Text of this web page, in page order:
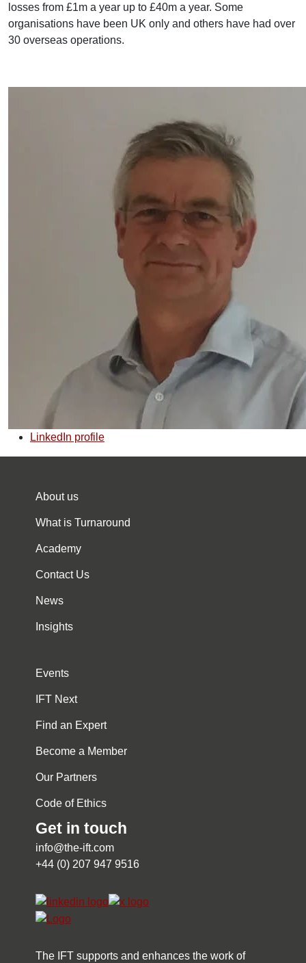
losses from £1m a year up to £40m a year. Some
organisations have been UK only and others have had over
30 overseas operations.
LinkedIn profile
The IFT supports and enhances the work of
About us
What is Turnaround
Academy
Contact Us
News
Insights
Events
IFT Next
Find an Expert
Become a Member
Our Partners
Code of Ethics
Get in touch
info@the-ift.com
+44 (0) 207 947 9516